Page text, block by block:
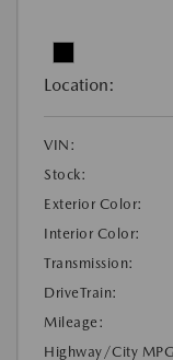
Location:
VIN:
Stock:
Exterior Color:
Interior Color:
Transmission:
DriveTrain:
Mileage:
Highway/City